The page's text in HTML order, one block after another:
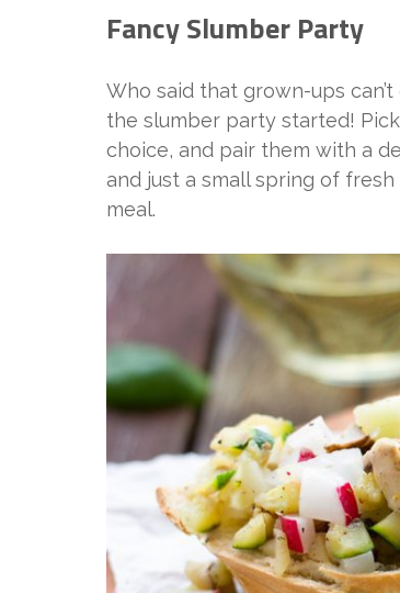
Fancy Slumber Party
Who said that grown-ups
the slumber party started!
choice, and pair them with a
and just a small spring of
meal.